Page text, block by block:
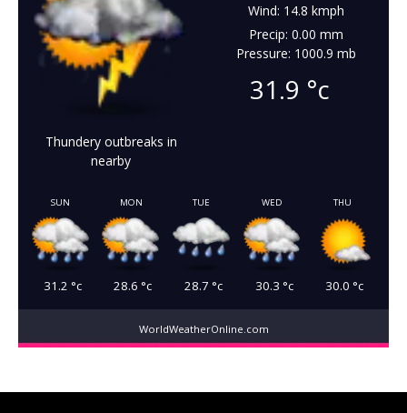
Thundery outbreaks in
nearby
Wind: 14.8 kmph
Precip: 0.00 mm
Pressure: 1000.9 mb
31.9 °c
SUN
31.2 °c
MON
28.6 °c
TUE
28.7 °c
WED
30.3 °c
THU
30.0 °c
WorldWeatherOnline.com